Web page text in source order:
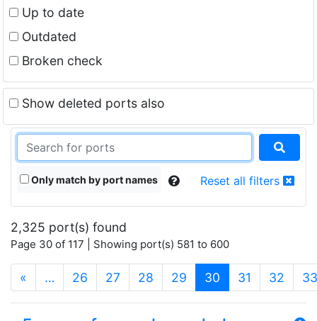
Up to date
Outdated
Broken check
Show deleted ports also
Only match by port names Reset all filters
2,325 port(s) found
Page 30 of 117 | Showing port(s) 581 to 600
« … 26 27 28 29 30 (current)
31 32 33